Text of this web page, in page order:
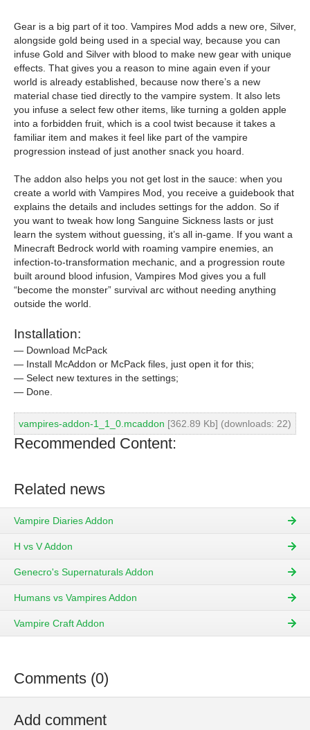
Gear is a big part of it too. Vampires Mod adds a new ore, Silver,
alongside gold being used in a special way, because you can
infuse Gold and Silver with blood to make new gear with unique
effects. That gives you a reason to mine again even if your
world is already established, because now there’s a new
material chase tied directly to the vampire system. It also lets
you infuse a select few other items, like turning a golden apple
into a forbidden fruit, which is a cool twist because it takes a
familiar item and makes it feel like part of the vampire
progression instead of just another snack you hoard.
The addon also helps you not get lost in the sauce: when you
create a world with Vampires Mod, you receive a guidebook that
explains the details and includes settings for the addon. So if
you want to tweak how long Sanguine Sickness lasts or just
learn the system without guessing, it’s all in-game. If you want a
Minecraft Bedrock world with roaming vampire enemies, an
infection-to-transformation mechanic, and a progression route
built around blood infusion, Vampires Mod gives you a full
“become the monster” survival arc without needing anything
outside the world.
Installation:
— Download McPack
— Install McAddon or McPack files, just open it for this;
— Select new textures in the settings;
— Done.
vampires-addon-1_1_0.mcaddon [362.89 Kb] (downloads: 22)
Recommended Content:
Related news
Vampire Diaries Addon
H vs V Addon
Genecro's Supernaturals Addon
Humans vs Vampires Addon
Vampire Craft Addon
Comments (0)
Add comment